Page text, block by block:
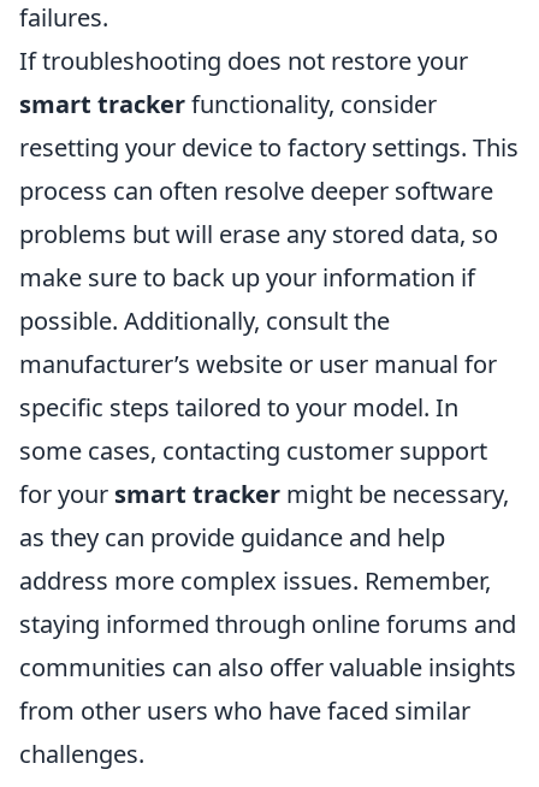
failures.
If troubleshooting does not restore your
smart trackerfunctionality, consider
resetting your device to factory settings. This
process can often resolve deeper software
problems but will erase any stored data, so
make sure to back up your information if
possible. Additionally, consult the
manufacturer’s website or user manual for
specific steps tailored to your model. In
some cases, contacting customer support
for your smart tracker might be necessary,
as they can provide guidance and help
address more complex issues. Remember,
staying informed through online forums and
communities can also offer valuable insights
from other users who have faced similar
challenges.